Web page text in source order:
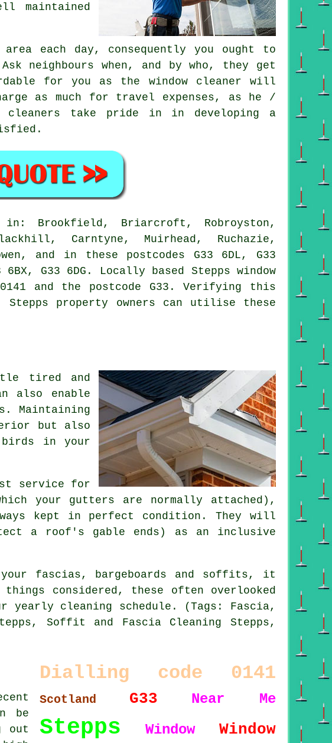
maintained
each day, consequently you ought to
neighbours when, and by who, they get
for you as the window cleaner will
as much for travel expenses, as he /
cleaners take pride in in developing a
Brookfield, Briarcroft, Robroyston,
Carntyne, Muirhead, Ruchazie,
and in these postcodes G33 6DL, G33
6BX, G33 6DG. Locally based Stepps window
and the postcode G33. Verifying this
property owners can utilise these
tired and
also enable
Maintaining
but also
in your
service for
your gutters are normally attached),
kept in perfect condition. They will
a roof's gable ends) as an inclusive
fascias, bargeboards and soffits, it
considered, these often overlooked
yearly cleaning schedule. (Tags: Fascia,
Soffit and Fascia Cleaning Stepps,
Dialling code 0141
Scotland G33 Near Me
Stepps Window Window
be
out